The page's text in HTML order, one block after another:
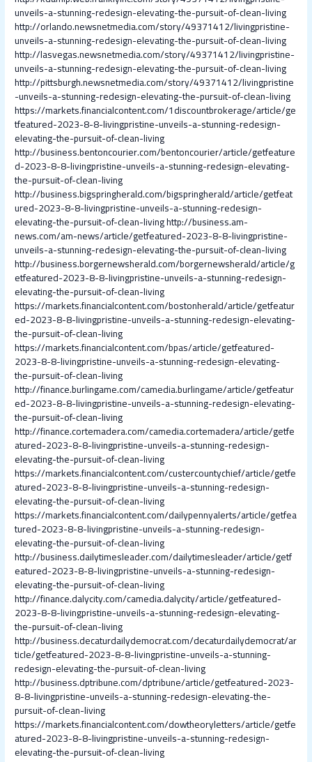
unveils-a-stunning-redesign-elevating-the-pursuit-of-clean-living
http://orlando.newsnetmedia.com/story/49371412/livingpristine-
unveils-a-stunning-redesign-elevating-the-pursuit-of-clean-living
http://lasvegas.newsnetmedia.com/story/49371412/livingpristine-
unveils-a-stunning-redesign-elevating-the-pursuit-of-clean-living
http://pittsburgh.newsnetmedia.com/story/49371412/livingpristine
-unveils-a-stunning-redesign-elevating-the-pursuit-of-clean-living
https://markets.financialcontent.com/1discountbrokerage/article/ge
tfeatured-2023-8-8-livingpristine-unveils-a-stunning-redesign-
elevating-the-pursuit-of-clean-living
http://business.bentoncourier.com/bentoncourier/article/getfeature
d-2023-8-8-livingpristine-unveils-a-stunning-redesign-elevating-
the-pursuit-of-clean-living
http://business.bigspringherald.com/bigspringherald/article/getfeat
ured-2023-8-8-livingpristine-unveils-a-stunning-redesign-
elevating-the-pursuit-of-clean-livinghttp://business.am-
news.com/am-news/article/getfeatured-2023-8-8-livingpristine-
unveils-a-stunning-redesign-elevating-the-pursuit-of-clean-living
http://business.borgernewsherald.com/borgernewsherald/article/g
etfeatured-2023-8-8-livingpristine-unveils-a-stunning-redesign-
elevating-the-pursuit-of-clean-living
https://markets.financialcontent.com/bostonherald/article/getfeatur
ed-2023-8-8-livingpristine-unveils-a-stunning-redesign-elevating-
the-pursuit-of-clean-living
https://markets.financialcontent.com/bpas/article/getfeatured-
2023-8-8-livingpristine-unveils-a-stunning-redesign-elevating-
the-pursuit-of-clean-living
http://finance.burlingame.com/camedia.burlingame/article/getfeatur
ed-2023-8-8-livingpristine-unveils-a-stunning-redesign-elevating-
the-pursuit-of-clean-living
http://finance.cortemadera.com/camedia.cortemadera/article/getfe
atured-2023-8-8-livingpristine-unveils-a-stunning-redesign-
elevating-the-pursuit-of-clean-living
https://markets.financialcontent.com/custercountychief/article/getfe
atured-2023-8-8-livingpristine-unveils-a-stunning-redesign-
elevating-the-pursuit-of-clean-living
https://markets.financialcontent.com/dailypennyalerts/article/getfea
tured-2023-8-8-livingpristine-unveils-a-stunning-redesign-
elevating-the-pursuit-of-clean-living
http://business.dailytimesleader.com/dailytimesleader/article/getf
eatured-2023-8-8-livingpristine-unveils-a-stunning-redesign-
elevating-the-pursuit-of-clean-living
http://finance.dalycity.com/camedia.dalycity/article/getfeatured-
2023-8-8-livingpristine-unveils-a-stunning-redesign-elevating-
the-pursuit-of-clean-living
http://business.decaturdailydemocrat.com/decaturdailydemocrat/ar
ticle/getfeatured-2023-8-8-livingpristine-unveils-a-stunning-
redesign-elevating-the-pursuit-of-clean-living
http://business.dptribune.com/dptribune/article/getfeatured-2023-
8-8-livingpristine-unveils-a-stunning-redesign-elevating-the-
pursuit-of-clean-living
https://markets.financialcontent.com/dowtheoryletters/article/getfe
atured-2023-8-8-livingpristine-unveils-a-stunning-redesign-
elevating-the-pursuit-of-clean-living